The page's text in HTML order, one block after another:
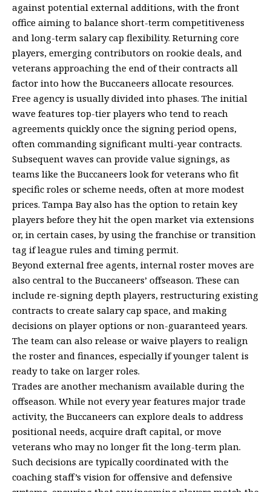
against potential external additions, with the front
office aiming to balance short-term competitiveness
and long-term salary cap flexibility. Returning core
players, emerging contributors on rookie deals, and
veterans approaching the end of their contracts all
factor into how the Buccaneers allocate resources.
Free agency is usually divided into phases. The initial
wave features top-tier players who tend to reach
agreements quickly once the signing period opens,
often commanding significant multi-year contracts.
Subsequent waves can provide value signings, as
teams like the Buccaneers look for veterans who fit
specific roles or scheme needs, often at more modest
prices. Tampa Bay also has the option to retain key
players before they hit the open market via extensions
or, in certain cases, by using the franchise or transition
tag if league rules and timing permit.
Beyond external free agents, internal roster moves are
also central to the Buccaneers’ offseason. These can
include re-signing depth players, restructuring existing
contracts to create salary cap space, and making
decisions on player options or non-guaranteed years.
The team can also release or waive players to realign
the roster and finances, especially if younger talent is
ready to take on larger roles.
Trades are another mechanism available during the
offseason. While not every year features major trade
activity, the Buccaneers can explore deals to address
positional needs, acquire draft capital, or move
veterans who may no longer fit the long-term plan.
Such decisions are typically coordinated with the
coaching staff’s vision for offensive and defensive